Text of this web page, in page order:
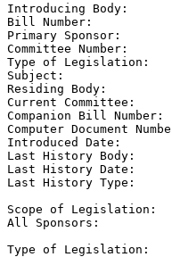
Introducing
Bill
Primary
Committee
Type of
Residing
Current
Companion Bill
Computer Document
Introduced
Last History
Last History
Last History
Scope of
All
Type of